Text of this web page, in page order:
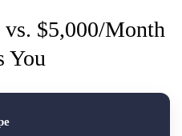
$5,000/Month
You